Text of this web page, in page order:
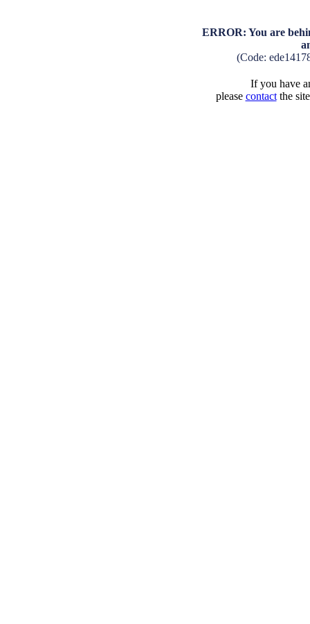
ERROR: You are
(Code:
If you have
please contactthe